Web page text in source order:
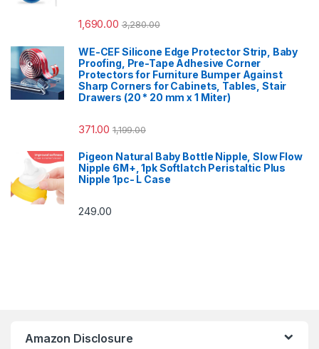
1,690.00 3,280.00
WE-CEF Silicone Edge Protector Strip, Baby
Proofing, Pre-Tape Adhesive Corner
Protectors for Furniture Bumper Against
Sharp Corners for Cabinets, Tables, Stair
Drawers (20 * 20 mm x 1 Miter)
371.00 1,199.00
Pigeon Natural Baby Bottle Nipple, Slow Flow
Nipple 6M+, 1pk Softlatch Peristaltic Plus
Nipple 1pc- L Case
249.00
Amazon Disclosure